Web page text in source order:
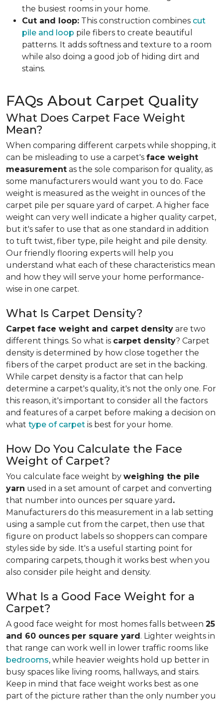
the busiest rooms in your home.
Cut and loop: This construction combines cut
pile and loop pile fibers to create beautiful
patterns. It adds softness and texture to a room
while also doing a good job of hiding dirt and
stains.
FAQs About Carpet Quality
What Does Carpet Face Weight
Mean?
When comparing different carpets while shopping, it
can be misleading to use a carpet's face weight
measurement as the sole comparison for quality, as
some manufacturers would want you to do. Face
weight is measured as the weight in ounces of the
carpet pile per square yard of carpet. A higher face
weight can very well indicate a higher quality carpet,
but it's safer to use that as one standard in addition
to tuft twist, fiber type, pile height and pile density.
Our friendly flooring experts will help you
understand what each of these characteristics mean
and how they will serve your home performance-
wise in one carpet.
What Is Carpet Density?
Carpet face weight and carpet density are two
different things. So what is carpet density? Carpet
density is determined by how close together the
fibers of the carpet product are set in the backing.
While carpet density is a factor that can help
determine a carpet's quality, it's not the only one. For
this reason, it's important to consider all the factors
and features of a carpet before making a decision on
what type of carpet is best for your home.
How Do You Calculate the Face
Weight of Carpet?
You calculate face weight by weighing the pile
yarn used in a set amount of carpet and converting
that number into ounces per square yard .
Manufacturers do this measurement in a lab setting
using a sample cut from the carpet, then use that
figure on product labels so shoppers can compare
styles side by side. It's a useful starting point for
comparing carpets, though it works best when you
also consider pile height and density.
What Is a Good Face Weight for a
Carpet?
A good face weight for most homes falls between 25
and 60 ounces per square yard. Lighter weights in
that range can work well in lower traffic rooms like
bedrooms, while heavier weights hold up better in
busy spaces like living rooms, hallways, and stairs.
Keep in mind that face weight works best as one
part of the picture rather than the only number you